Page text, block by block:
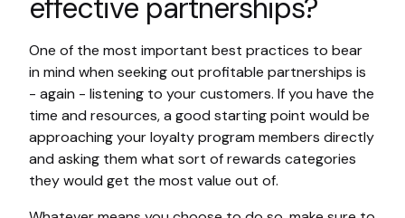
effective partnerships?
One of the most important best practices to bear
in mind when seeking out profitable partnerships is
- again - listening to your customers. If you have the
time and resources, a good starting point would be
approaching your loyalty program members directly
and asking them what sort of rewards categories
they would get the most value out of.